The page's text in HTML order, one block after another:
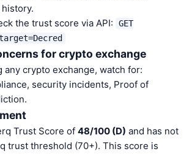
the trust score via API:
GET
for crypto exchange
any crypto exchange, watch for:
security incidents, Proof of
Trust Score of 48/100 (D) and has not
trust threshold (70+). This score is